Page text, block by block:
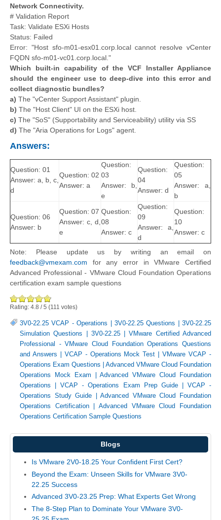
Network Connectivity.
# Validation Report
Task: Validate ESXi Hosts
Status: Failed
Error: "Host sfo-m01-esx01.corp.local cannot resolve vCenter
FQDN sfo-m01-vc01.corp.local."
Which built-in capability of the VCF Installer Appliance
should the engineer use to deep-dive into this error and
collect diagnostic bundles?
a) The "vCenter Support Assistant" plugin.
b) The "Host Client" UI on the ESXi host.
c) The "SoS" (Supportability and Serviceability) utility via SS
d) The "Aria Operations for Logs" agent.
Answers:
Question: 01
Answer: a, b, c,
d
Question: 02
Answer: a
Question:
03
Answer: b,
e
Question:
04
Answer: d
Question:
05
Answer: a,
b
Question: 06
Answer: b
Question: 07
Answer: c, d,
e
Question:
08
Answer: c
Question:
09
Answer: a,
d
Question:
10
Answer: c
Note: Please update us by writing an email on
feedback@vmexam.com for any error in VMware Certified
Advanced Professional - VMware Cloud Foundation Operations
certification exam sample questions
Rating: 4.8 /5 (111 votes)
3V0-22.25 VCAP - Operations 3V0-22.25 Questions
3V0-22.25
Simulation Questions
3V0-22.25|VMware Certified Advanced
Professional - VMware Cloud Foundation Operations Questions
and Answers
VCAP - Operations Mock Test |VMware VCAP -
Operations Exam Questions
Advanced VMware Cloud Foundation
Operations Mock Exam |Advanced VMware Cloud Foundation
Operations |VCAP - Operations Exam Prep Guide| VCAP -
Operations Study Guide |Advanced VMware Cloud Foundation
Operations Certification|Advanced VMware Cloud Foundation
Operations Certification Sample Questions
Blogs
Is VMware 2V0-18.25 Your Confident First Cert?
Beyond the Exam: Unseen Skills for VMware 3V0-
22.25 Success
Advanced 3V0-23.25 Prep: What Experts Get Wrong
The 8-Step Plan to Dominate Your VMware 3V0-